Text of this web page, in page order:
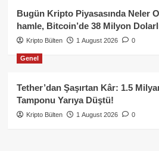
Bugün Kripto Piyasasında Neler
hamle, Bitcoin’de 38 Milyon
Kripto Bülten 1 August 2026 0
Genel
Tether’dan Şaşırtan Kâr: 1.5
Tamponu Yarıya Düştü!
Kripto Bülten 1 August 2026 0